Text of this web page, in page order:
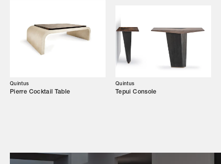
Quintus
Pierre Cocktail Table
Quintus
Tepui Console